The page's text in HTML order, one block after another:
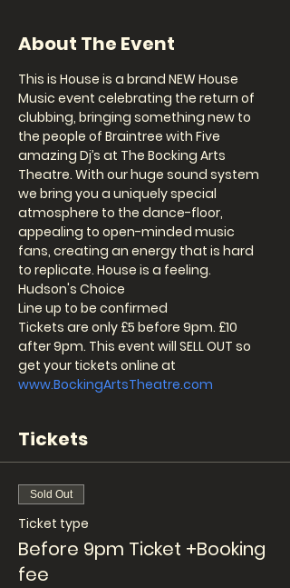
About The Event
This is House is a brand NEW House
Music event celebrating the return of
clubbing, bringing something new to
the people of Braintree with Five
amazing Dj’s at The Bocking Arts
Theatre. With our huge sound system
we bring you a uniquely special
atmosphere to the dance-floor,
appealing to open-minded music
fans, creating an energy that is hard
to replicate. House is a feeling.
Hudson's Choice
Line up to be confirmed
Tickets are only £5 before 9pm. £10
after 9pm. This event will SELL OUT so
get your tickets online at
www.BockingArtsTheatre.com
Tickets
Sold Out
Ticket type
Before 9pm Ticket +Booking
fee